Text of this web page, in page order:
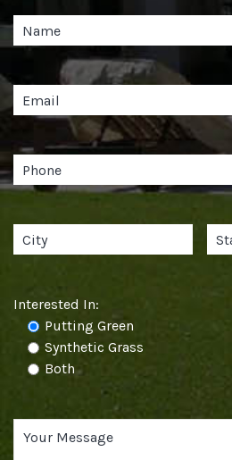
Interested In:
Putting Green
Synthetic Grass
Both